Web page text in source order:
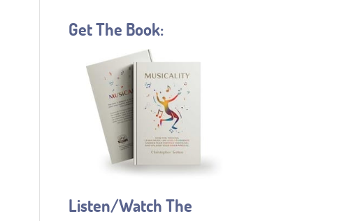
Get The Book:
Listen/Watch The